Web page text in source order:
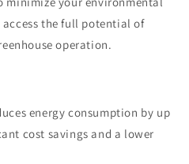
the full potential of
operation.
energy consumption by up
cost savings and a lower